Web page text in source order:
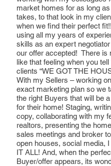
market homes for as long
takes, to that look in my
when we find their perfect
using all my years of
skills as an expert
our offer accepted!  There is
like that feeling when you
clients “WE GOT THE
With my Sellers – working
exact marketing plan so we
the right Buyers that will be
for their home! Staging,
copy, collaborating with my
realtors, presenting the
sales meetings and broker
open houses, social media,
IT ALL! And, when the
Buyer/offer appears, its